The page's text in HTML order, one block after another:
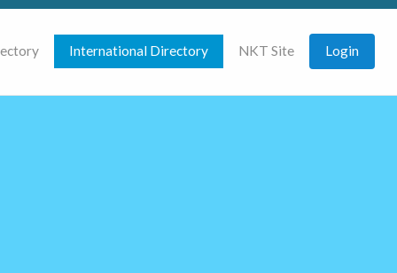
International Directory NKT Site Login